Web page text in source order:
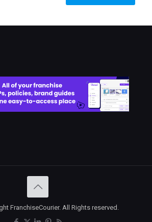
FranchiseCourier. All Rights reserved.